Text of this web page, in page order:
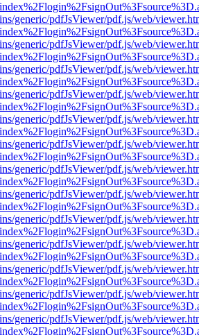
generic/pdfJsViewer/pdf.js/web/
generic/pdfJsViewer/pdf.js/web/
generic/pdfJsViewer/pdf.js/web/
generic/pdfJsViewer/pdf.js/web/
generic/pdfJsViewer/pdf.js/web/
generic/pdfJsViewer/pdf.js/web/
generic/pdfJsViewer/pdf.js/web/
generic/pdfJsViewer/pdf.js/web/
generic/pdfJsViewer/pdf.js/web/
generic/pdfJsViewer/pdf.js/web/
generic/pdfJsViewer/pdf.js/web/
generic/pdfJsViewer/pdf.js/web/
generic/pdfJsViewer/pdf.js/web/